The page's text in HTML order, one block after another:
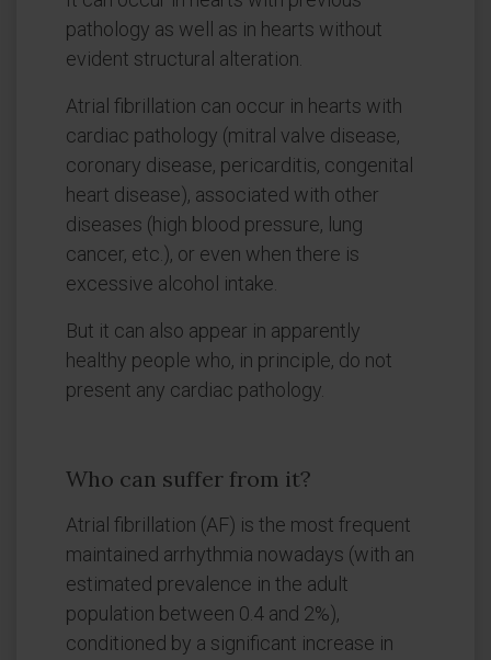
pathology as well as in hearts without
evident structural alteration.
Atrial fibrillation can occur in hearts with
cardiac pathology (mitral valve disease,
coronary disease, pericarditis, congenital
heart disease), associated with other
diseases (high blood pressure, lung
cancer, etc.), or even when there is
excessive alcohol intake.
But it can also appear in apparently
healthy people who, in principle, do not
present any cardiac pathology.
Who can suffer from it?
Atrial fibrillation (AF) is the most frequent
maintained arrhythmia nowadays (with an
estimated prevalence in the adult
population between 0.4 and 2%),
conditioned by a significant increase in